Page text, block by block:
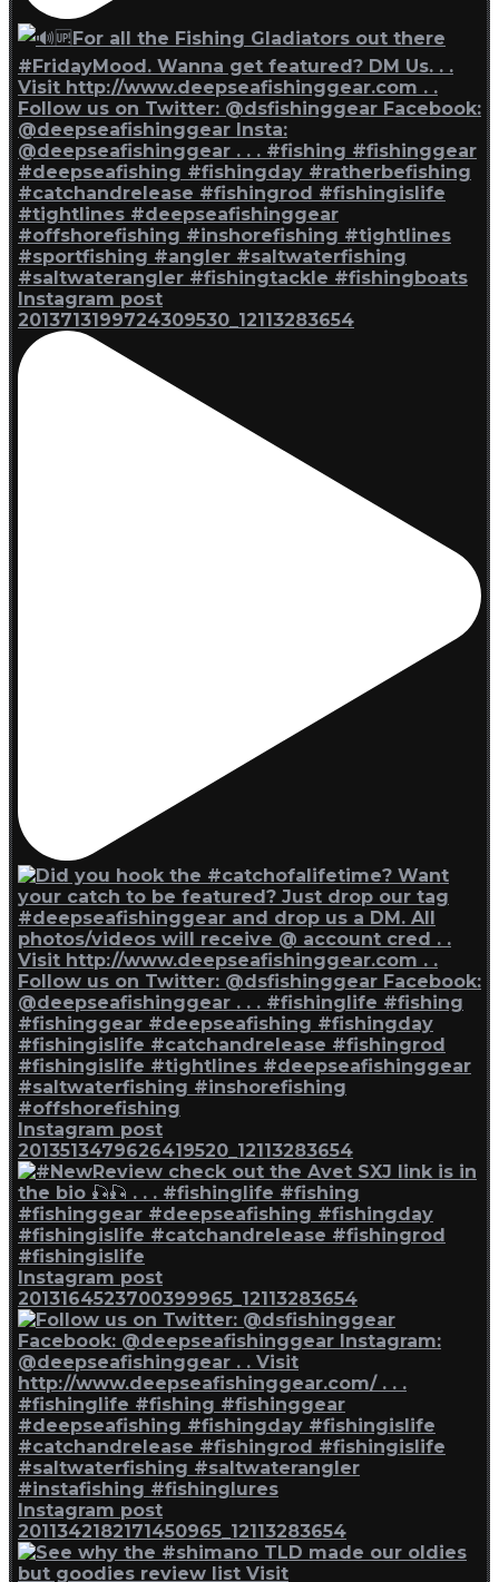
Instagram post
2013713199724309530_12113283654
Instagram post
2013513479626419520_12113283654
Instagram post
2013164523700399965_12113283654
Instagram post
2011342182171450965_12113283654